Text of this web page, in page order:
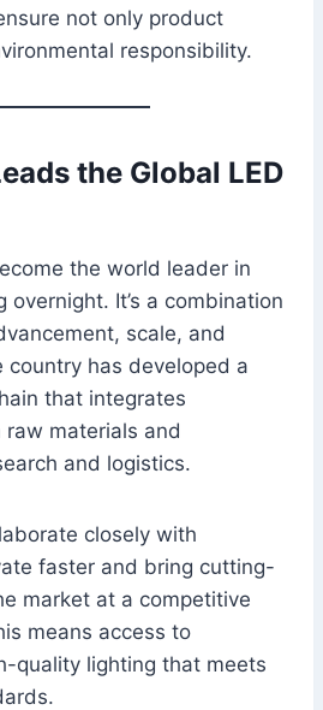
not only product
responsibility.
the Global LED
the world leader in
overnight. It’s a combination
scale, and
country has developed a
that integrates
materials and
and logistics.
closely with
faster and bring cutting-
market at a competitive
means access to
quality lighting that meets